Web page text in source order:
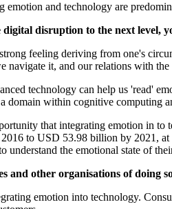
emotion and technology are
disruption to the next
feeling deriving from one's
navigate it, and our relations with
technology can help us 'read'
within cognitive computing
that integrating emotion in to
to USD 53.98 billion by 2021,
understand the emotional state of
and other organisations of doing
emotion into technology.